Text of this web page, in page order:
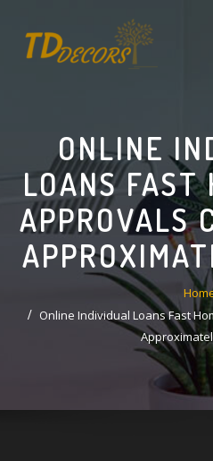
content
ONLINE
LOANS FAST
APPROVALS
Online Individual Loans Fast